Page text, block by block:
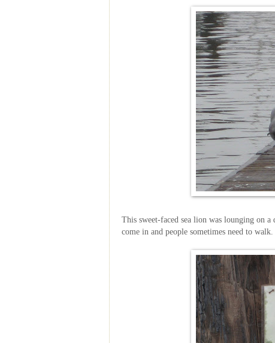
This sweet-faced sea lion was lounging on
come in and people sometimes need to walk.